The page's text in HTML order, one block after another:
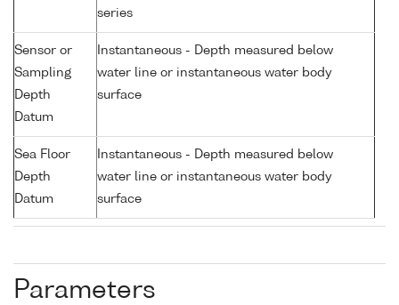
series
Sensor or
Sampling
Depth
Datum
Instantaneous - Depth measured below
water line or instantaneous water body
surface
Sea Floor
Depth
Datum
Instantaneous - Depth measured below
water line or instantaneous water body
surface
Parameters